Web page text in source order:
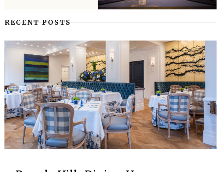
RECENT POSTS